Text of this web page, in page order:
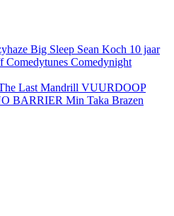
Big Sleep Sean Koch 10 jaar
Comedytunes Comedynight
Last Mandrill VUURDOOP
BARRIER Min Taka Brazen